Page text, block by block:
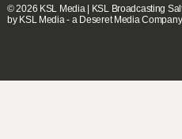
© 2026 KSL Media | KSL Broadcasting
by KSL Media - a Deseret Media Company